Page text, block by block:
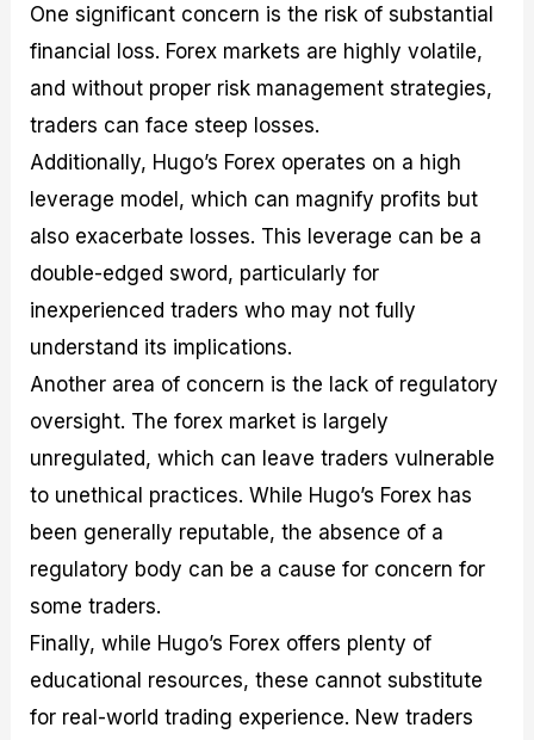
One significant concern is the risk of substantial
financial loss. Forex markets are highly volatile,
and without proper risk management strategies,
traders can face steep losses.
Additionally, Hugo’s Forex operates on a high
leverage model, which can magnify profits but
also exacerbate losses. This leverage can be a
double-edged sword, particularly for
inexperienced traders who may not fully
understand its implications.
Another area of concern is the lack of regulatory
oversight. The forex market is largely
unregulated, which can leave traders vulnerable
to unethical practices. While Hugo’s Forex has
been generally reputable, the absence of a
regulatory body can be a cause for concern for
some traders.
Finally, while Hugo’s Forex offers plenty of
educational resources, these cannot substitute
for real-world trading experience. New traders